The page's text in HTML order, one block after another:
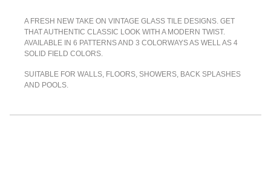
A FRESH NEW TAKE ON VINTAGE GLASS TILE DESIGNS. GET
THAT AUTHENTIC CLASSIC LOOK WITH A MODERN TWIST.
AVAILABLE IN 6 PATTERNS AND 3 COLORWAYS AS WELL AS 4
SOLID FIELD COLORS.
SUITABLE FOR WALLS, FLOORS, SHOWERS, BACK SPLASHES
AND POOLS.